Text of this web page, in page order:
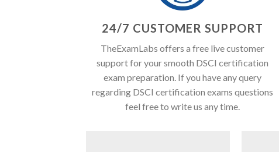
24/7 CUSTOMER SUPPORT
TheExamLabs offers a free live customer
support for your smooth DSCI certification
exam preparation. If you have any query
regarding DSCI certification exams questions
feel free to write us any time.